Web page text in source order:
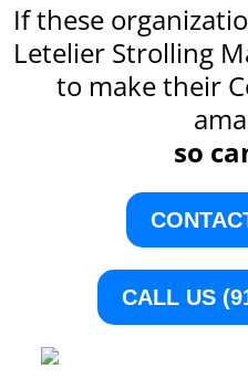
If these
Letelier Strolling
to make their
so
CALL US